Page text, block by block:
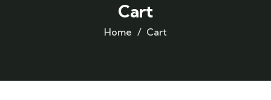
Cart
Home Cart